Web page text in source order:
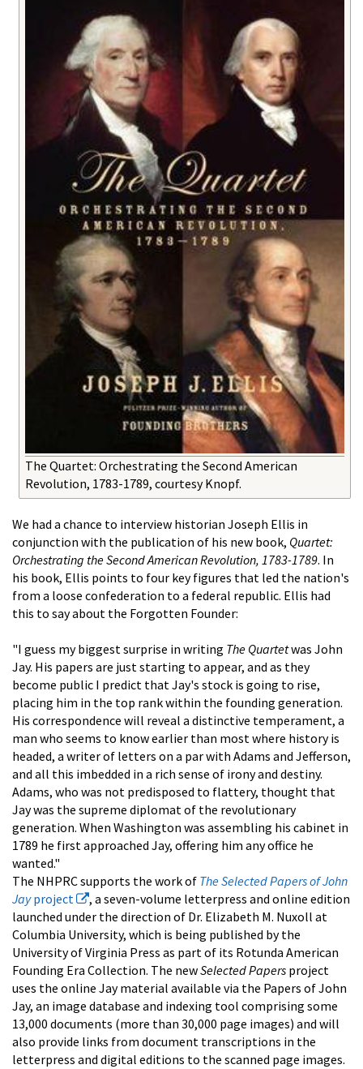
The Quartet: Orchestrating the Second American
Revolution, 1783-1789, courtesy Knopf.
We had a chance to interview historian Joseph Ellis in
conjunction with the publication of his new book, Quartet:
Orchestrating the Second American Revolution, 1783-1789. In
his book, Ellis points to four key figures that led the nation's
from a loose confederation to a federal republic. Ellis had
this to say about the Forgotten Founder:
"I guess my biggest surprise in writing The Quartetwas John
Jay. His papers are just starting to appear, and as they
become public I predict that Jay's stock is going to rise,
placing him in the top rank within the founding generation.
His correspondence will reveal a distinctive temperament, a
man who seems to know earlier than most where history is
headed, a writer of letters on a par with Adams and Jefferson,
and all this imbedded in a rich sense of irony and destiny.
Adams, who was not predisposed to flattery, thought that
Jay was the supreme diplomat of the revolutionary
generation. When Washington was assembling his cabinet in
1789 he first approached Jay, offering him any office he
wanted."
The NHPRC supports the work of The Selected Papers of John
Jayproject
, a seven-volume letterpress and online edition
launched under the direction of Dr. Elizabeth M. Nuxoll at
Columbia University, which is being published by the
University of Virginia Press as part of its Rotunda American
Founding Era Collection. The newSelected Papers project
uses the online Jay material available via the Papers of John
Jay, an image database and indexing tool comprising some
13,000 documents (more than 30,000 page images) and will
also provide links from document transcriptions in the
letterpress and digital editions to the scanned page images.